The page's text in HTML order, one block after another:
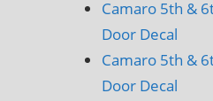
Camaro 5th &
Door Decal
Camaro 5th &
Door Decal